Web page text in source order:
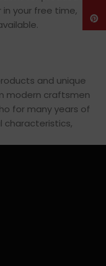
your free time,
and unique
modern craftsmen
for many years of
characteristics,